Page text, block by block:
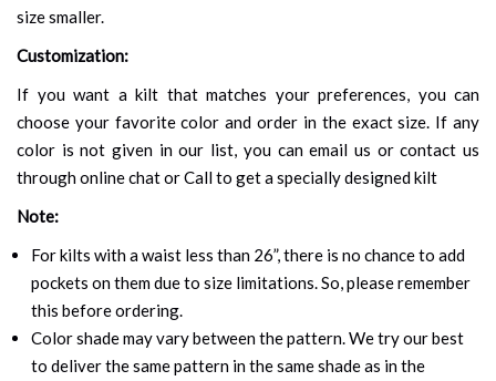
size smaller.
Customization:
If you want a kilt that matches your preferences, you can
choose your favorite color and order in the exact size. If any
color is not given in our list, you can email us or contact us
through online chat or Call to get a specially designed kilt
Note:
For kilts with a waist less than 26”, there is no chance to add
pockets on them due to size limitations. So, please remember
this before ordering.
Color shade may vary between the pattern. We try our best
to deliver the same pattern in the same shade as in the